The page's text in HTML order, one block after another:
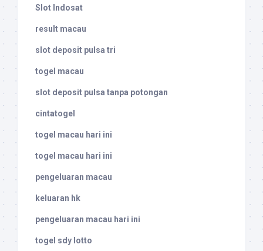
Slot Indosat
result macau
slot deposit pulsa tri
togel macau
slot deposit pulsa tanpa potongan
cintatogel
togel macau hari ini
togel macau hari ini
pengeluaran macau
keluaran hk
pengeluaran macau hari ini
togel sdy lotto